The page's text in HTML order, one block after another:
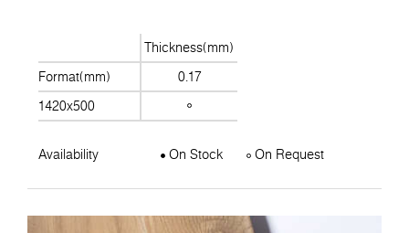
Thickness(mm)
Format(mm)
0.17
1420x500
Availability On Stock On Request